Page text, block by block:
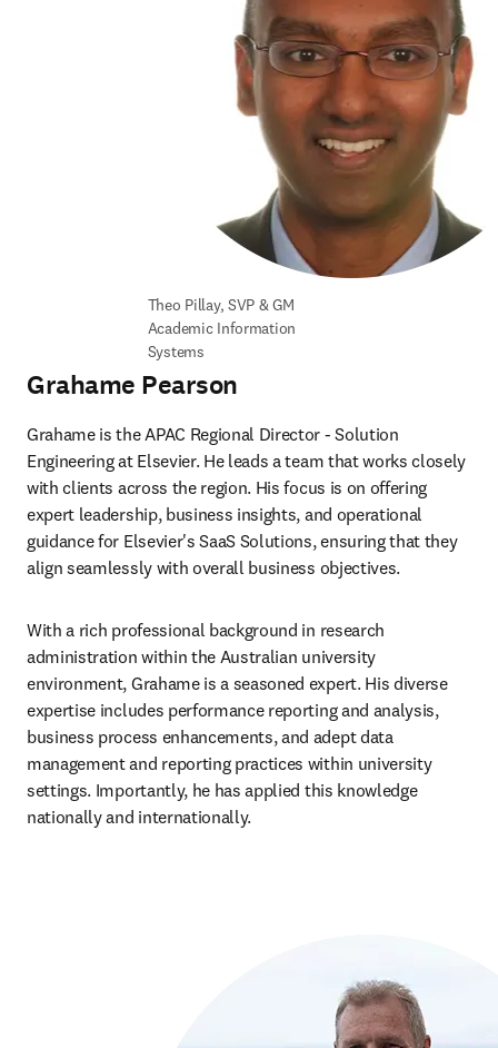
Theo Pillay, SVP & GM
Academic Information
Systems
Grahame Pearson
Grahame is the APAC Regional Director - Solution
Engineering at Elsevier. He leads a team that works closely
with clients across the region. His focus is on offering
expert leadership, business insights, and operational
guidance for Elsevier's SaaS Solutions, ensuring that they
align seamlessly with overall business objectives.
With a rich professional background in research
administration within the Australian university
environment, Grahame is a seasoned expert. His diverse
expertise includes performance reporting and analysis,
business process enhancements, and adept data
management and reporting practices within university
settings. Importantly, he has applied this knowledge
nationally and internationally.